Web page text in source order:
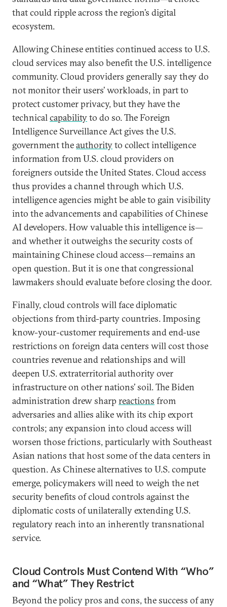
that could ripple across the region’s digital
ecosystem.
Allowing Chinese entities continued access to U.S.
cloud services may also benefit the U.S. intelligence
community. Cloud providers generally say they do
not monitor their users’ workloads, in part to
protect customer privacy, but they have the
technicalcapabilityto do so. The Foreign
Intelligence Surveillance Act gives the U.S.
government theauthorityto collect intelligence
information from U.S. cloud providers on
foreigners outside the United States. Cloud access
thus provides a channel through which U.S.
intelligence agencies might be able to gain visibility
into the advancements and capabilities of Chinese
AI developers. How valuable this intelligence is—
and whether it outweighs the security costs of
maintaining Chinese cloud access—remains an
open question. But it is one that congressional
lawmakers should evaluate before closing the door.
Finally, cloud controls will face diplomatic
objections from third-party countries. Imposing
know-your-customer requirements and end-use
restrictions on foreign data centers will cost those
countries revenue and relationships and will
deepen U.S. extraterritorial authority over
infrastructure on other nations’ soil. The Biden
administration drew sharp reactions from
adversaries and allies alike with its chip export
controls; any expansion into cloud access will
worsen those frictions, particularly with Southeast
Asian nations that host some of the data centers in
question. As Chinese alternatives to U.S. compute
emerge, policymakers will need to weigh the net
security benefits of cloud controls against the
diplomatic costs of unilaterally extending U.S.
regulatory reach into an inherently transnational
service.
Cloud Controls Must Contend With “Who”
and “What” They Restrict
Beyond the policy pros and cons, the success of any